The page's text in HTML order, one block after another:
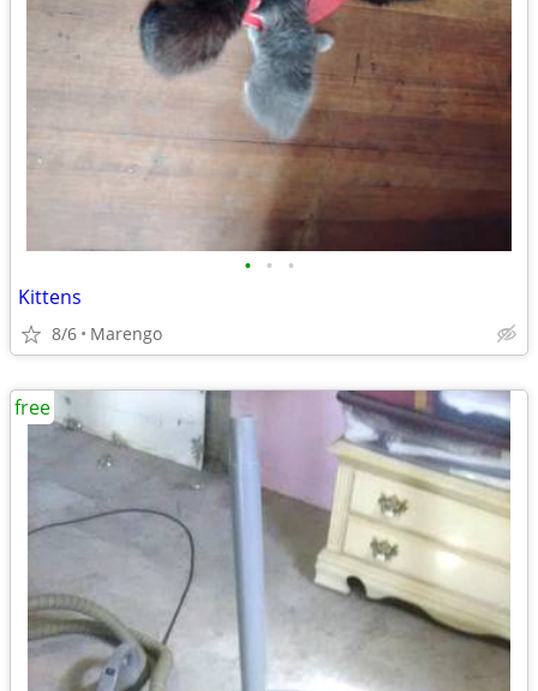
• • •
Kittens
8/6 Marengo
free